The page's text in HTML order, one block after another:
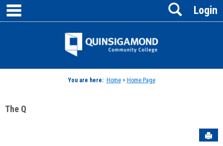
Skip
content
Jenzabar
Login
Search
You are here: Home> Home Page
The Q